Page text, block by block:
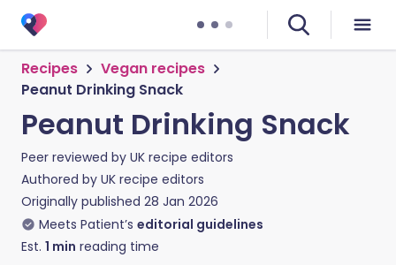
Recipes
Vegan recipes
Peanut Drinking Snack
Peanut Drinking Snack
Peer reviewed by UK recipe editors
Authored by UK recipe editors
Originally published 28 Jan 2026
Meets Patient’s editorial guidelines
Est. 1 min reading time